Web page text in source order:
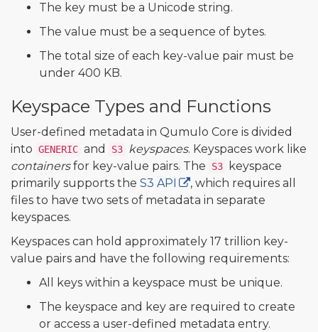
The key must be a Unicode string.
The value must be a sequence of bytes.
The total size of each key-value pair must be
under 400 KB.
Keyspace Types and Functions
User-defined metadata in Qumulo Core is divided
into GENERIC and S3 keyspaces. Keyspaces work like
containersfor key-value pairs. The S3
keyspace
primarily supports the S3 API
, which requires all
files to have two sets of metadata in separate
keyspaces.
Keyspaces can hold approximately 17 trillion key-
value pairs and have the following requirements:
All keys within a keyspace must be unique.
The keyspace and key are required to create
or access a user-defined metadata entry.